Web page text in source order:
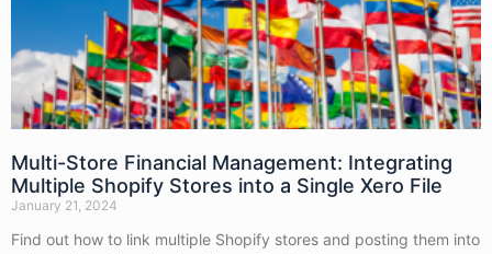
Multi-Store Financial Management: Integrating
Multiple Shopify Stores into a Single Xero File
January 21, 2024
Find out how to link multiple Shopify stores and posting them into